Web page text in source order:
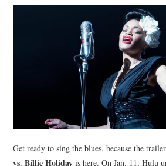
SOCIETY
TECHNOLOGY
Get ready to sing the blues, because the
vs. Billie Holiday is here. On Jan. 11, Hulu